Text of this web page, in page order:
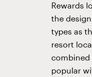
Rewards
the
types as
resort
combined
popular